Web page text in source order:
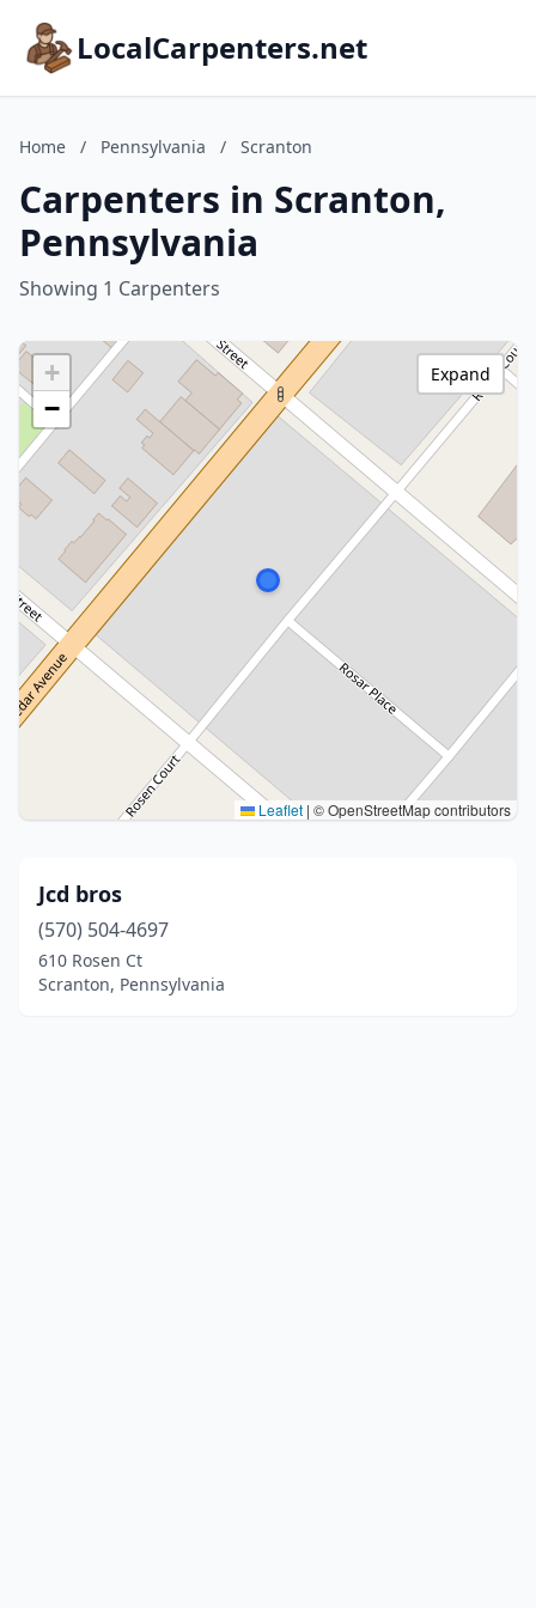
LocalCarpenters.net
Home / Pennsylvania / Scranton
Carpenters in Scranton,
Pennsylvania
Showing 1 Carpenters
+
−
Leaflet | © OpenStreetMap contributors
Expand
Jcd bros
(570) 504-4697
610 Rosen Ct
Scranton, Pennsylvania